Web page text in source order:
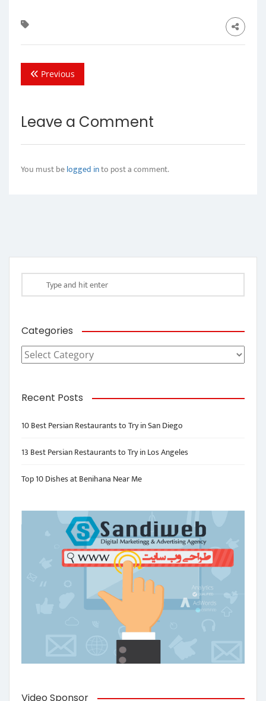
Previous
Leave a Comment
You must belogged into post a comment.
Categories
Categories
Recent Posts
10 Best Persian Restaurants to Try in San Diego
13 Best Persian Restaurants to Try in Los Angeles
Top 10 Dishes at Benihana Near Me
Video Sponsor